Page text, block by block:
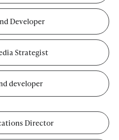
Developer
Strategist
developer
Director